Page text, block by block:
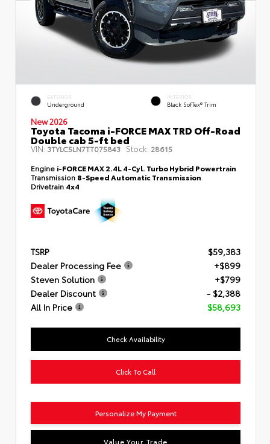
EXTERIOR
Underground
INTERIOR
Black SofTex® Trim
New 2026
Toyota Tacoma i-FORCE MAX TRD Off-Road
Double cab 5-ft bed
VIN: 3TYLC5LN7TT075843 Stock: 28615
Engine i-FORCE MAX 2.4L 4-Cyl. Turbo Hybrid Powertrain
Transmission 8-Speed Automatic Transmission
Drivetrain 4x4
TSRP
$59,383
Dealer Processing Fee
+$899
Steven Solution
+$799
Dealer Discount
- $2,388
All In Price
$58,693
Check Availability
Click To Call
Personalize My Payment
Value Your Trade